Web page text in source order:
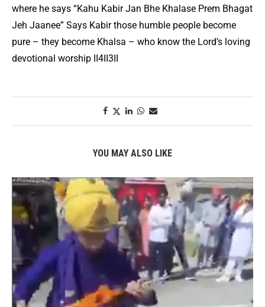
where he says “Kahu Kabir Jan Bhe Khalase Prem Bhagat
Jeh Jaanee” Says Kabir those humble people become
pure – they become Khalsa – who know the Lord’s loving
devotional worship II4II3II
YOU MAY ALSO LIKE